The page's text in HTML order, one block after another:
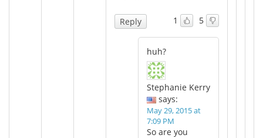
1 5
Reply
huh?
Stephanie Kerry
says:
May 29, 2015 at
7:09 PM
So are you